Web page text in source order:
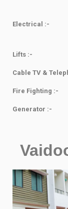
Electrical :-
Lifts :-
Cable TV &
Fire Fighting :-
Generator :-